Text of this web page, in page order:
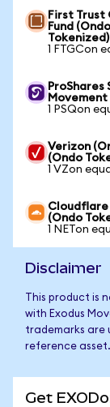
First
Fund
Tokenized)
1 FTGCon
ProShares
1 PSQon
Verizon
(Ondo
1 VZon
Cloudflare
(Ondo
1 NETon
Disclaimer
This product is
with Exodus
trademarks are
reference asset.
Get